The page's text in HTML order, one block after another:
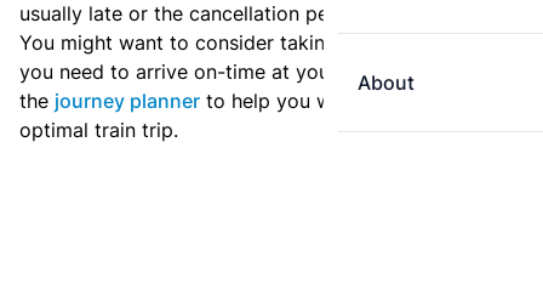
About
usually late or the cancellation percentage quite high?
You might want to consider taking an earlier train if
you need to arrive on-time at your destination. Use
the journey planner to help you with preparing an
optimal train trip.